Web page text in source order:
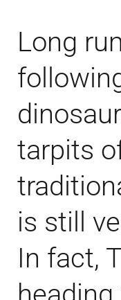
Long
tarpits
is still
In fact,